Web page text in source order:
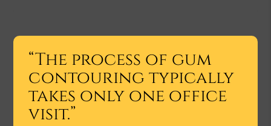
“The process of gum
contouring typically
takes only one office
visit.”